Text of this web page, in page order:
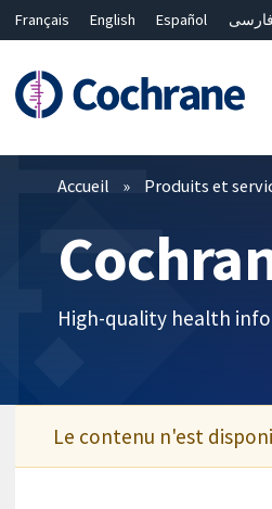
Français English Español فارسی
Filtres
Accueil Produits et
High-quality health
Le contenu n'est